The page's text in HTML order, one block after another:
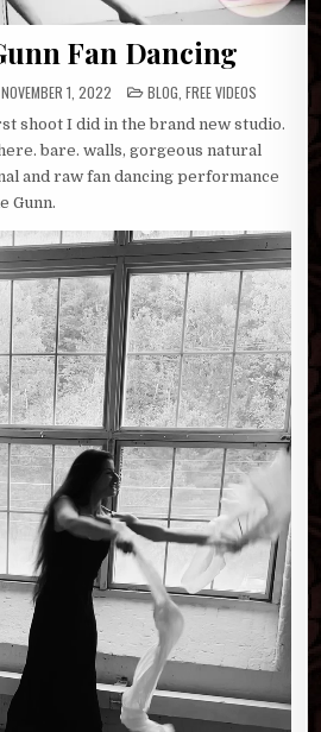
Fan Dancing
1, 2022 POSTED
IN
BLOG FREE VIDEOS
shoot I did in the brand new studio.
bare. walls, gorgeous natural
and raw fan dancing performance
Gunn.